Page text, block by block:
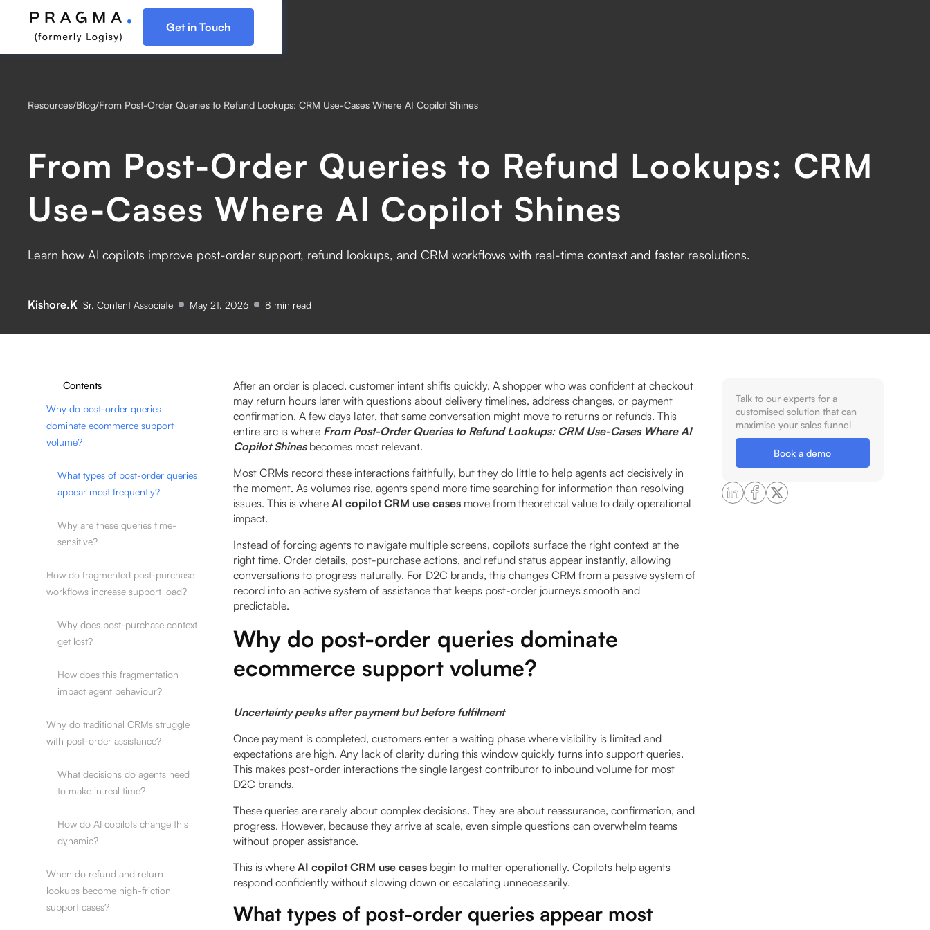
Get in Touch
Resources/Blog/From Post-Order Queries to Refund Lookups: CRM Use-Cases Where AI Copilot Shines
From Post-Order Queries to Refund Lookups: CRM
Use-Cases Where AI Copilot Shines
Learn how AI copilots improve post-order support, refund lookups, and CRM workflows with real-time context and faster resolutions.
Kishore.K Sr. Content Associate May 21, 2026 8 min read
Contents
Why do post-order queries
dominate ecommerce support
volume?
What types of post-order queries
appear most frequently?
Why are these queries time-
sensitive?
How do fragmented post-purchase
workflows increase support load?
Why does post-purchase context
get lost?
How does this fragmentation
impact agent behaviour?
Why do traditional CRMs struggle
with post-order assistance?
What decisions do agents need
to make in real time?
How do AI copilots change this
dynamic?
When do refund and return
lookups become high-friction
support cases?
After an order is placed, customer intent shifts quickly. A shopper who was confident at checkout
may return hours later with questions about delivery timelines, address changes, or payment
confirmation. A few days later, that same conversation might move to returns or refunds. This
entire arc is where From Post-Order Queries to Refund Lookups: CRM Use-Cases Where AI
Copilot Shinesbecomes most relevant.
Most CRMs record these interactions faithfully, but they do little to help agents act decisively in
the moment. As volumes rise, agents spend more time searching for information than resolving
issues. This is whereAI copilot CRM use cases move from theoretical value to daily operational
impact.
Instead of forcing agents to navigate multiple screens, copilots surface the right context at the
right time. Order details, post-purchase actions, and refund status appear instantly, allowing
conversations to progress naturally. For D2C brands, this changes CRM from a passive system of
record into an active system of assistance that keeps post-order journeys smooth and
predictable.
Why do post-order queries dominate
ecommerce support volume?
Uncertainty peaks after payment but before fulfilment
Once payment is completed, customers enter a waiting phase where visibility is limited and
expectations are high. Any lack of clarity during this window quickly turns into support queries.
This makes post-order interactions the single largest contributor to inbound volume for most
D2C brands.
These queries are rarely about complex decisions. They are about reassurance, confirmation, and
progress. However, because they arrive at scale, even simple questions can overwhelm teams
without proper assistance.
This is whereAI copilot CRM use cases begin to matter operationally. Copilots help agents
respond confidently without slowing down or escalating unnecessarily.
What types of post-order queries appear most
Talk to our experts for a
customised solution that can
maximise your sales funnel
Book a demo